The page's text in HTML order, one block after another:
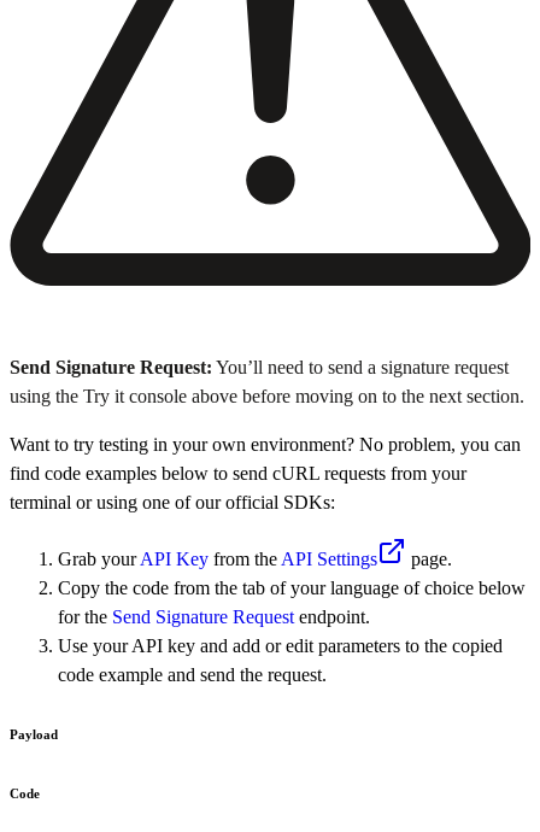
Send Signature Request: You’ll need to send a signature request
using the Try it console above before moving on to the next section.
Want to try testing in your own environment? No problem, you can
find code examples below to send cURL requests from your
terminal or using one of our official SDKs:
Grab yourAPI Key from the API Settings
page.
Copy the code from the tab of your language of choice below
for the Send Signature Request endpoint.
Use your API key and add or edit parameters to the copied
code example and send the request.
Payload
Code